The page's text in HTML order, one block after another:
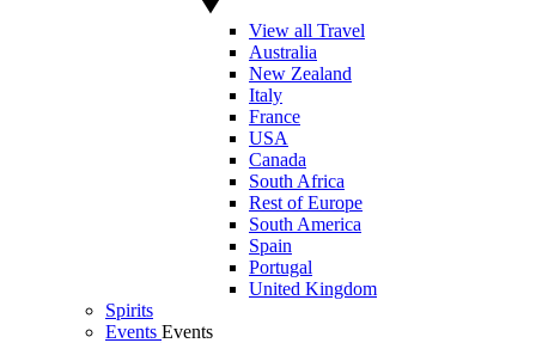
View all Travel
Australia
New Zealand
Italy
France
USA
Canada
South Africa
Rest of Europe
South America
Spain
Portugal
United Kingdom
Spirits
Events Events